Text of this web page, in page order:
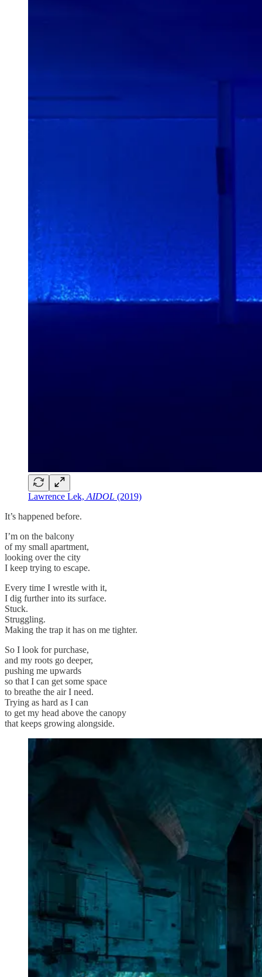
Lawrence Lek, AIDOL (2019)
It’s happened before.
I’m on the balcony
of my small apartment,
looking over the city
I keep trying to escape.
Every time I wrestle with it,
I dig further into its surface.
Stuck.
Struggling.
Making the trap it has on me tighter.
So I look for purchase,
and my roots go deeper,
pushing me upwards
so that I can get some space
to breathe the air I need.
Trying as hard as I can
to get my head above the canopy
that keeps growing alongside.